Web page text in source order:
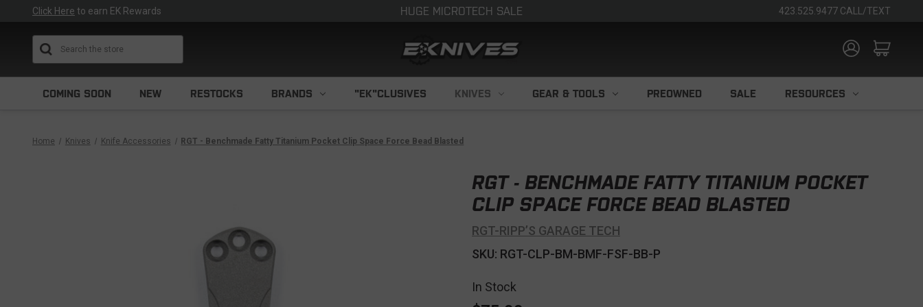
Click Here to earn EK Rewards HUGE MICROTECH SALE 423.525.9477 CALL/TEXT
COMING SOON NEW RESTOCKS BRANDS "EK"CLUSIVES KNIVES GEAR & TOOLS PREOWNED SALE RESOURCES
Home Knives Knife Accessories RGT - Benchmade Fatty Titanium Pocket Clip Space Force Bead Blasted
RGT - BENCHMADE FATTY TITANIUM POCKET
CLIP SPACE FORCE BEAD BLASTED
RGT-RIPP’S GARAGE TECH
SKU: RGT-CLP-BM-BMF-FSF-BB-P
In Stock